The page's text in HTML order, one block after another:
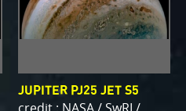
JUPITER PJ25 JET S5